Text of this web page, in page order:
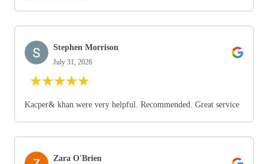
Stephen Morrison
July 31, 2026
★★★★★
Kacper& khan were very helpful. Recommended. Great service
Zara O'Brien